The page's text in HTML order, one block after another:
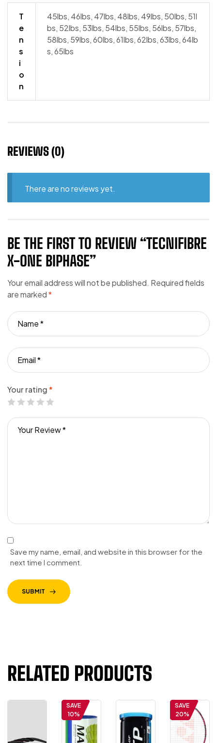
T
e
n
s
i
o
n
45lbs, 46lbs, 47lbs, 48lbs, 49lbs, 50lbs, 51l
bs, 52lbs, 53lbs, 54lbs, 55lbs, 56lbs, 57lbs,
58lbs, 59lbs, 60lbs, 61lbs, 62lbs, 63lbs, 64lb
s, 65lbs
REVIEWS (0)
There are no reviews yet.
BE THE FIRST TO REVIEW “TECNIFIBRE
X-ONE BIPHASE”
Your email address will not be published. Required fields
are marked*
Your rating*
Save my name, email, and website in this browser for the
next time I comment.
SUBMIT
RELATED PRODUCTS
SAVE
10%
SAVE
20%